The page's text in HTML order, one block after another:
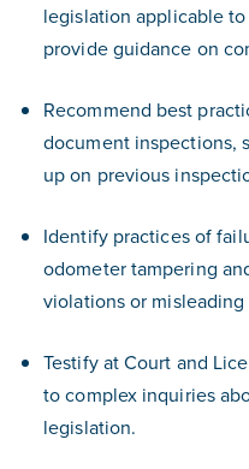
legislation applicable to
provide guidance on
Recommend best
document inspections,
up on previous
Identify practices of
odometer tampering
violations or
Testify at Court and
to complex inquiries
legislation.